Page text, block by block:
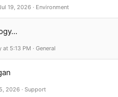
Environment
19, 2026
General
at 5:13 PM
Support
2026